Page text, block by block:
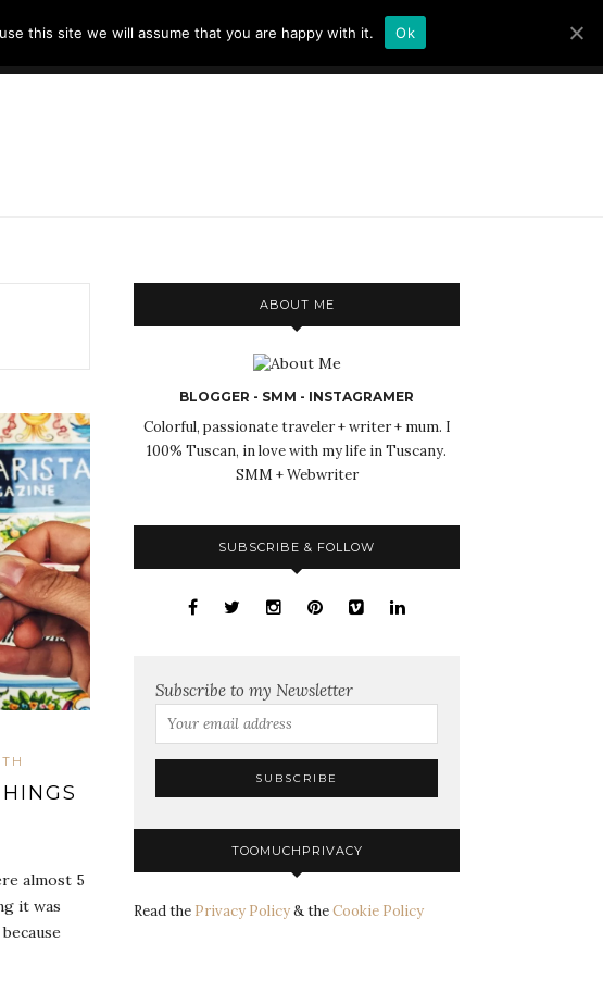
almost 5
it was
ABOUT ME
BLOGGER - SMM - INSTAGRAMER
Colorful, passionate traveler + writer + mum. I
100% Tuscan, in love with my life in Tuscany.
SMM + Webwriter
SUBSCRIBE & FOLLOW
Subscribe to my Newsletter
TOOMUCHPRIVACY
Read the Privacy Policy& theCookie Policy
this site we will assume that you are happy with it. Ok